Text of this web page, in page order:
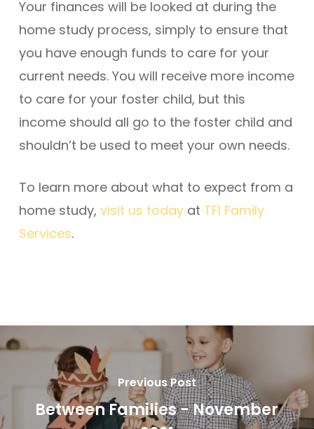
Your finances will be looked at during the
home study process, simply to ensure that
you have enough funds to care for your
current needs. You will receive more income
to care for your foster child, but this
income should all go to the foster child and
shouldn’t be used to meet your own needs.
To learn more about what to expect from a
home study, visit us todayat TFI Family
Services.
Previous Post
Between Families - November